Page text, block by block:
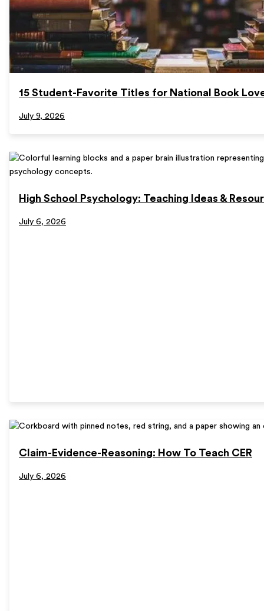
15 Student-Favorite Titles for National Book
July 9, 2026
High School Psychology: Teaching Ideas &
July 6, 2026
Claim-Evidence-Reasoning: How To Teach CER
July 6, 2026